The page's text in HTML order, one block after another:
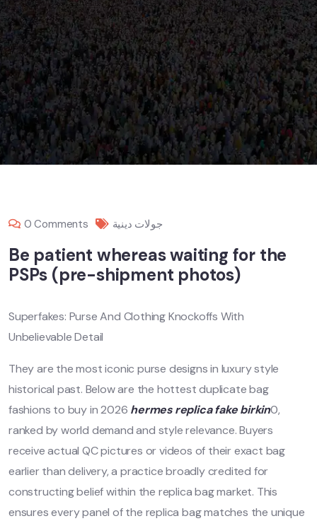
0 Comments جولات دينية
Be patient whereas waiting for the
PSPs (pre-shipment photos)
Superfakes: Purse And Clothing Knockoffs With
Unbelievable Detail
They are the most iconic purse designs in luxury style
historical past. Below are the hottest duplicate bag
fashions to buy in 2026 hermes replica fake birkin0,
ranked by world demand and style relevance. Buyers
receive actual QC pictures or videos of their exact bag
earlier than delivery, a practice broadly credited for
constructing belief within the replica bag market. This
ensures every panel of the replica bag matches the unique